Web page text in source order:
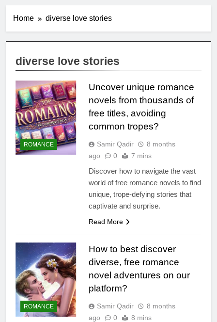
Home diverse love stories
diverse love stories
ROMANCE
Uncover unique romance
novels from thousands of
free titles, avoiding
common tropes?
Samir Qadir
8 months
ago
0 7 mins
Discover how to navigate the vast
world of free romance novels to find
unique, trope-defying stories that
captivate and surprise.
Read More
ROMANCE
How to best discover
diverse, free romance
novel adventures on our
platform?
Samir Qadir
8 months
ago
0 8 mins